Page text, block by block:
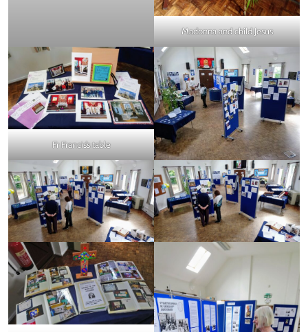
Madonna and child Jesus
Fr Francis’s table